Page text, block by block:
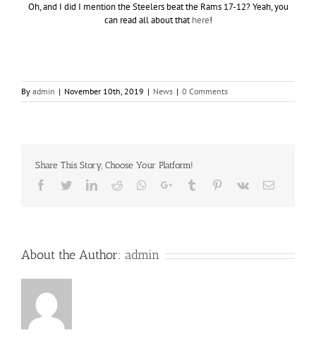
Oh, and I did I mention the Steelers beat the Rams 17-12? Yeah, you
can read all about thathere!
By admin | November 10th, 2019 | News | 0 Comments
Share This Story, Choose Your Platform!
Facebook
TwitterLinkedIn
Reddit Whatsapp
Google+Tumblr Pinterest
Vk Email
About the Author: admin